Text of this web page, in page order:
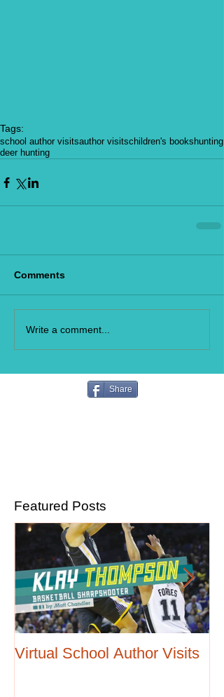
Tags:
school author visitsauthor visitschildren's books hunting
deer hunting
Comments
Write a comment...
Share
Featured Posts
Virtual School Author Visits